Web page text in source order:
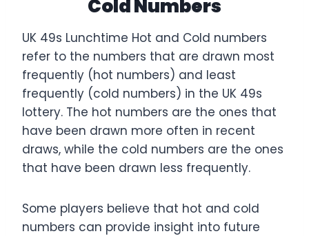
Cold Numbers
UK 49s Lunchtime Hot and Cold numbers
refer to the numbers that are drawn most
frequently (hot numbers) and least
frequently (cold numbers) in the UK 49s
lottery. The hot numbers are the ones that
have been drawn more often in recent
draws, while the cold numbers are the ones
that have been drawn less frequently.
Some players believe that hot and cold
numbers can provide insight into future